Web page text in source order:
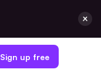
Sign up free